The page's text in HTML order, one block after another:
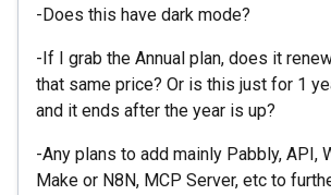
-Does this have dark mode?
-If I grab the Annual plan, does it
that same price? Or is this just for 1
and it ends after the year is up?
-Any plans to add mainly Pabbly, API,
Make or N8N, MCP Server, etc to